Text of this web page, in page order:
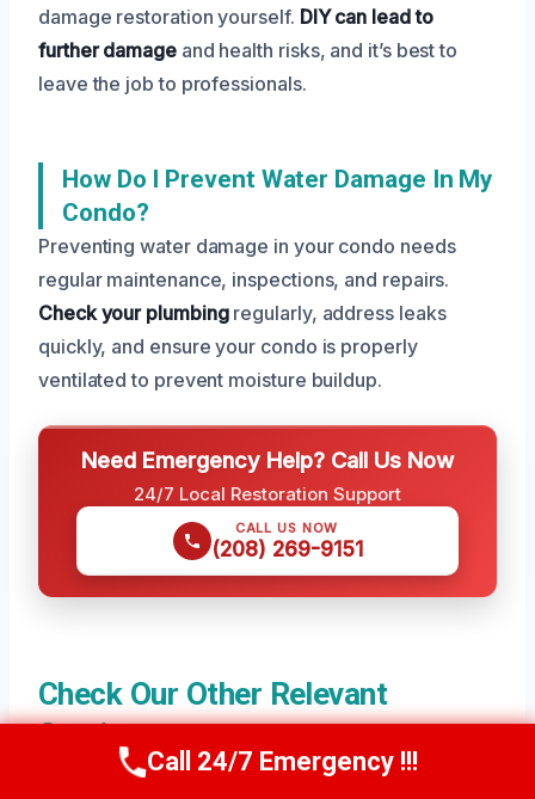
damage restoration yourself. DIY can lead to
further damageand health risks, and it’s best to
leave the job to professionals.
How Do I Prevent Water Damage In My
Condo?
Preventing water damage in your condo needs
regular maintenance, inspections, and repairs.
Check your plumbingregularly, address leaks
quickly, and ensure your condo is properly
ventilated to prevent moisture buildup.
Need Emergency Help? Call Us Now
24/7 Local Restoration Support
CALL US NOW
(208) 269-9151
Check Our Other Relevant
Services
Call Us Now(208) 269-9151
Call 24/7 Emergency !!!